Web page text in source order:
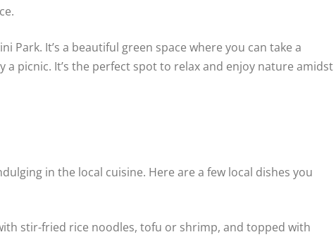
Park. It’s a beautiful green space where you can take a
picnic. It’s the perfect spot to relax and enjoy nature amidst
in the local cuisine. Here are a few local dishes you
stir-fried rice noodles, tofu or shrimp, and topped with